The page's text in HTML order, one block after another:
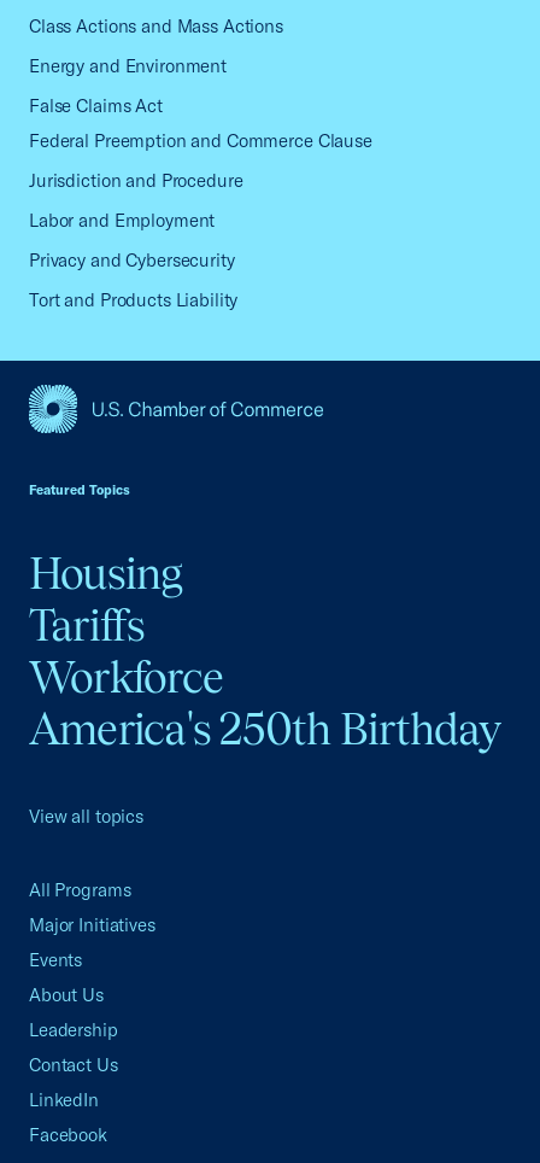
Class Actions and Mass Actions
Energy and Environment
False Claims Act
Federal Preemption and Commerce Clause
Jurisdiction and Procedure
Labor and Employment
Privacy and Cybersecurity
Tort and Products Liability
Featured Topics
Housing
Tariffs
Workforce
America's 250th Birthday
View all topics
All Programs
Major Initiatives
Events
About Us
Leadership
Contact Us
LinkedIn
Facebook